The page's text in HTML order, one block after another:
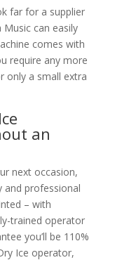
far for a supplier
can easily
comes with
require any more
only a small extra
an
next occasion,
professional
– with
trained operator
you’ll be 110%
Ice operator,